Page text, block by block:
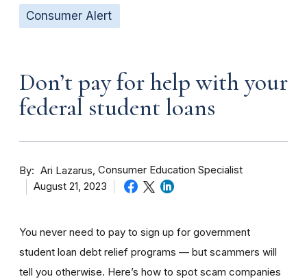
Consumer Alert
Don’t pay for help with your
federal student loans
By Ari Lazarus Consumer Education Specialist
August 21, 2023
You never need to pay to sign up for government
student loan debt relief programs — but scammers will
tell you otherwise. Here’s how to spot scam companies